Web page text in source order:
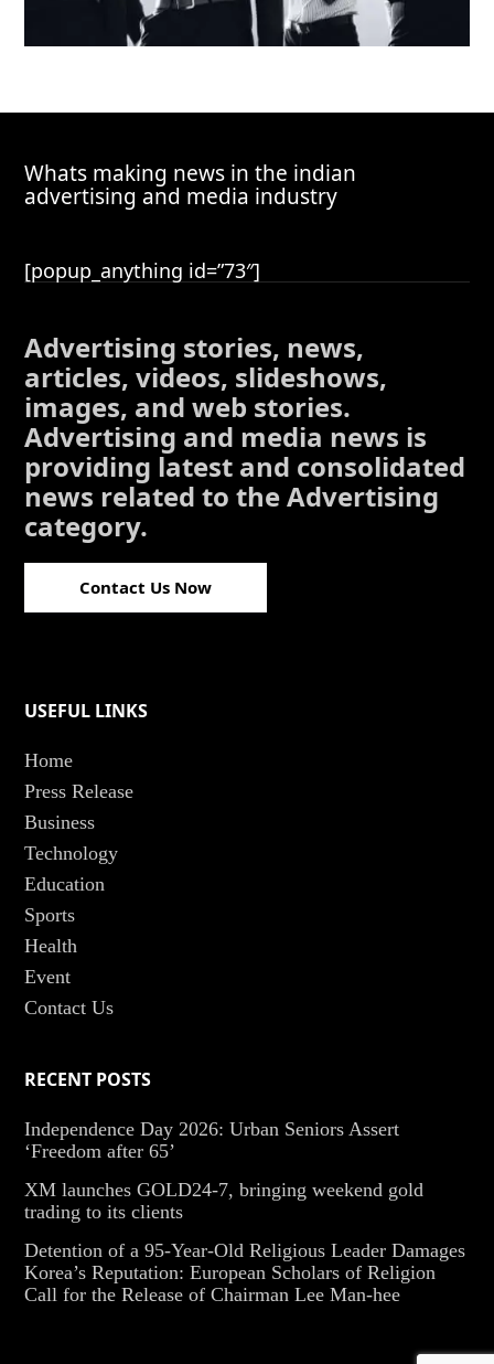
Whats making news in the indian
advertising and media industry
[popup_anything id=”73″]
Advertising stories, news,
articles, videos, slideshows,
images, and web stories.
Advertising and media news is
providing latest and consolidated
news related to the Advertising
category.
Contact Us Now
USEFUL LINKS
Home
Press Release
Business
Technology
Education
Sports
Health
Event
Contact Us
RECENT POSTS
Independence Day 2026: Urban Seniors Assert
‘Freedom after 65’
XM launches GOLD24-7, bringing weekend gold
trading to its clients
Detention of a 95-Year-Old Religious Leader Damages
Korea’s Reputation: European Scholars of Religion
Call for the Release of Chairman Lee Man-hee